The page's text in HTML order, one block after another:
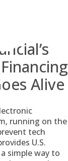
Alive
running on the
tech
U.S.
simple way to